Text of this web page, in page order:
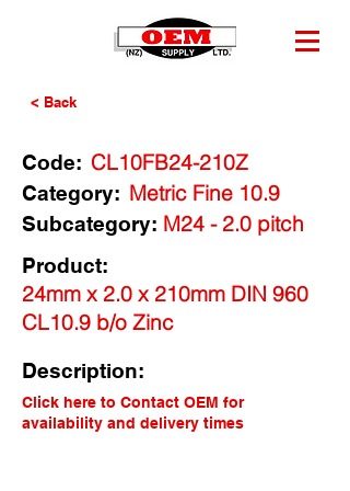
< Back
Code: CL10FB24-210Z
Category: Metric Fine 10.9
M24 - 2.0 pitch
Subcategory:
Product:
24mm x 2.0 x 210mm DIN 960
CL10.9 b/o Zinc
Description:
Click here to Contact OEM for
availability and delivery times